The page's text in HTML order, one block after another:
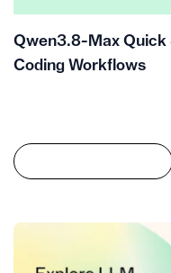
Qwen3.8-Max Quick
Coding Workflows
Search